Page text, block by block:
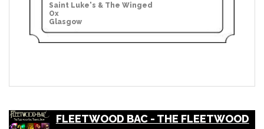
Saint Luke's & The Winged
Ox
Glasgow
FLEETWOOD BAC - THE FLEETWOOD